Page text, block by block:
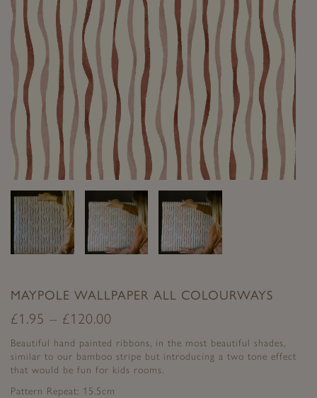
MAYPOLE WALLPAPER ALL COLOURWAYS
£1.95 – £120.00
Beautiful hand painted ribbons, in the most beautiful shades,
similar to our bamboo stripe but introducing a two tone effect
that would be fun for kids rooms.
Pattern Repeat: 15.5cm